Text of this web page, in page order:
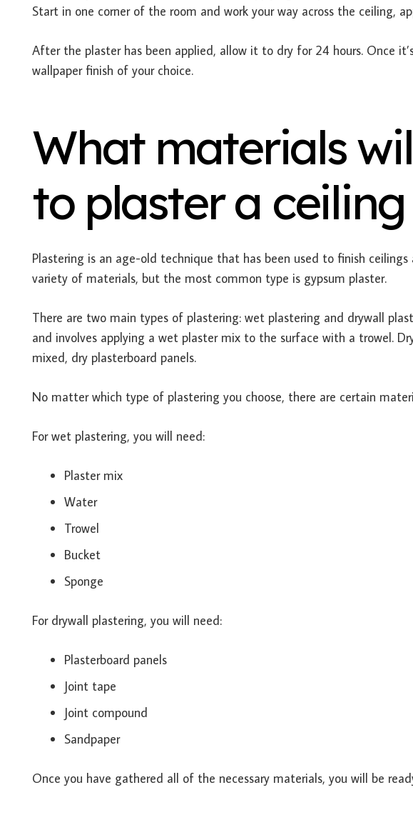
Start in one corner of the room and work your way across the ceiling,
After the plaster has been applied, allow it to dry for 24 hours. Once
wallpaper finish of your choice.
What materials
to plaster a ceiling
Plastering is an age-old technique that has been used to finish
variety of materials, but the most common type is gypsum plaster.
There are two main types of plastering: wet plastering and drywall
and involves applying a wet plaster mix to the surface with a trowel.
mixed, dry plasterboard panels.
No matter which type of plastering you choose, there are certain
For wet plastering, you will need:
Plaster mix
Water
Trowel
Bucket
Sponge
For drywall plastering, you will need:
Plasterboard panels
Joint tape
Joint compound
Sandpaper
Once you have gathered all of the necessary materials, you will be